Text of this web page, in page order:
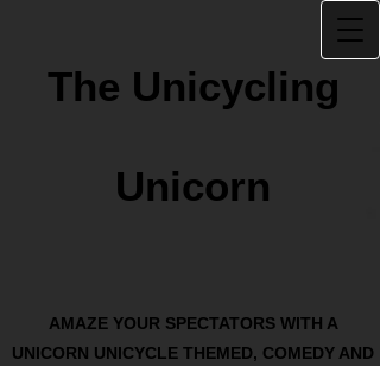
The Unicycling
Unicorn
AMAZE YOUR SPECTATORS WITH A
UNICORN UNICYCLE THEMED, COMEDY AND